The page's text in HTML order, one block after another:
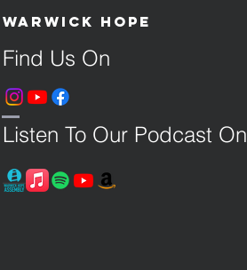
Warwick Hope
Find Us On
Listen To Our Podcast On